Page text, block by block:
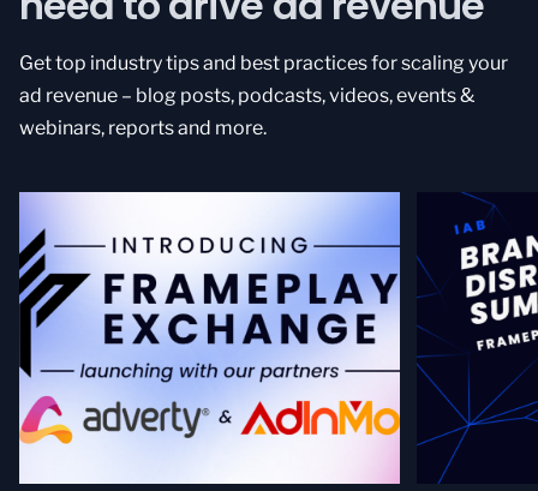
Get top industry tips and best practices for scaling your
ad revenue – blog posts, podcasts, videos, events &
webinars, reports and more.